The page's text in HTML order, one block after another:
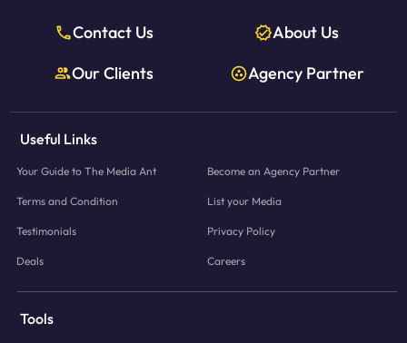
Contact Us
About Us
Our Clients
Agency Partner
Useful Links
Your Guide to The Media Ant Become an Agency Partner
Terms and Condition List your Media
Testimonials Privacy Policy
Deals Careers
Tools